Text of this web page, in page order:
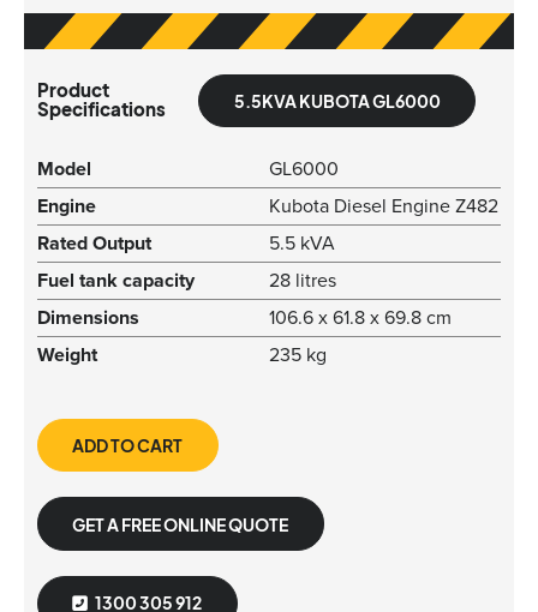
Product
Specifications
5.5KVA KUBOTA GL6000
Model
GL6000
Engine
Kubota Diesel Engine Z482
Rated Output
5.5 kVA
Fuel tank capacity
28 litres
Dimensions
106.6 x 61.8 x 69.8 cm
Weight
235 kg
ADD TO CART
GET A FREE ONLINE QUOTE
1300 305 912